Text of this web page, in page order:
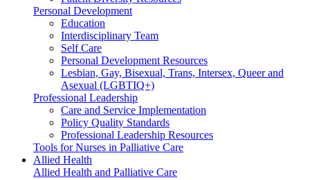
Personal Development
Education
Interdisciplinary Team
Self Care
Personal Development Resources
Lesbian, Gay, Bisexual, Trans, Intersex, Queer and
Asexual (LGBTIQ+)
Professional Leadership
Care and Service Implementation
Policy Quality Standards
Professional Leadership Resources
Tools for Nurses in Palliative Care
Allied Health
Allied Health and Palliative Care